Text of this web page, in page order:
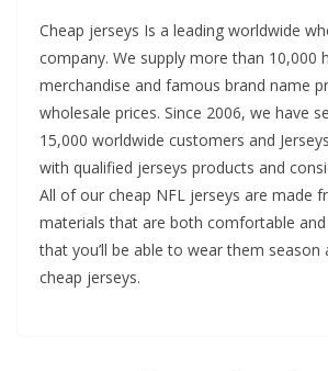
Cheap jerseys Is a leading worldwide
company. We supply more than 10,000
merchandise and famous brand name
wholesale prices. Since 2006, we have
15,000 worldwide customers and
with qualified jerseys products and
All of our cheap NFL jerseys are made
materials that are both comfortable
that you’ll be able to wear them season
cheap jerseys.